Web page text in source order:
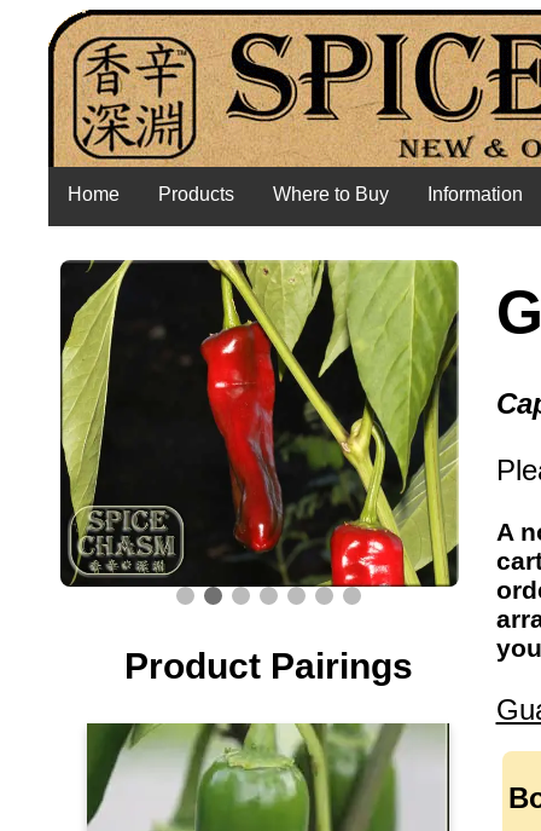
Home Products Where to Buy Information
Product Pairings
A